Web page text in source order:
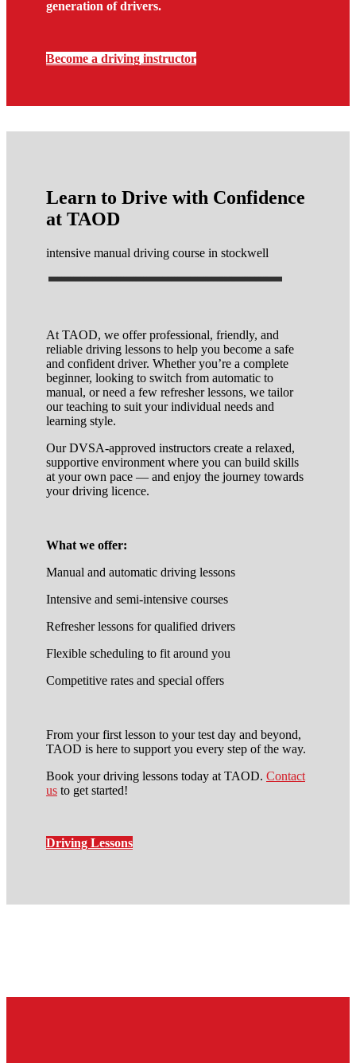
generation of drivers.
Become a driving instructor
Learn to Drive with Confidence
at TAOD
intensive manual driving course in stockwell
At TAOD, we offer professional, friendly, and
reliable driving lessons to help you become a safe
and confident driver. Whether you’re a complete
beginner, looking to switch from automatic to
manual, or need a few refresher lessons, we tailor
our teaching to suit your individual needs and
learning style.
Our DVSA-approved instructors create a relaxed,
supportive environment where you can build skills
at your own pace — and enjoy the journey towards
your driving licence.
What we offer:
Manual and automatic driving lessons
Intensive and semi-intensive courses
Refresher lessons for qualified drivers
Flexible scheduling to fit around you
Competitive rates and special offers
From your first lesson to your test day and beyond,
TAOD is here to support you every step of the way.
Book your driving lessons today at TAOD. Contact
us to get started!
Driving Lessons